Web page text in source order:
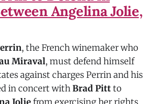
Angelina Jolie,
, the French winemaker who
Miraval, must defend himself
against charges Perrin and his
in concert withBrad Pittto